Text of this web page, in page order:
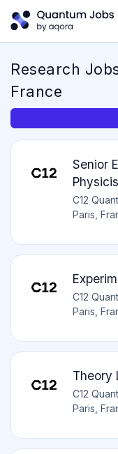
Research
France
Senior
C12
Paris,
C12
Paris,
Theory
C12
Paris,